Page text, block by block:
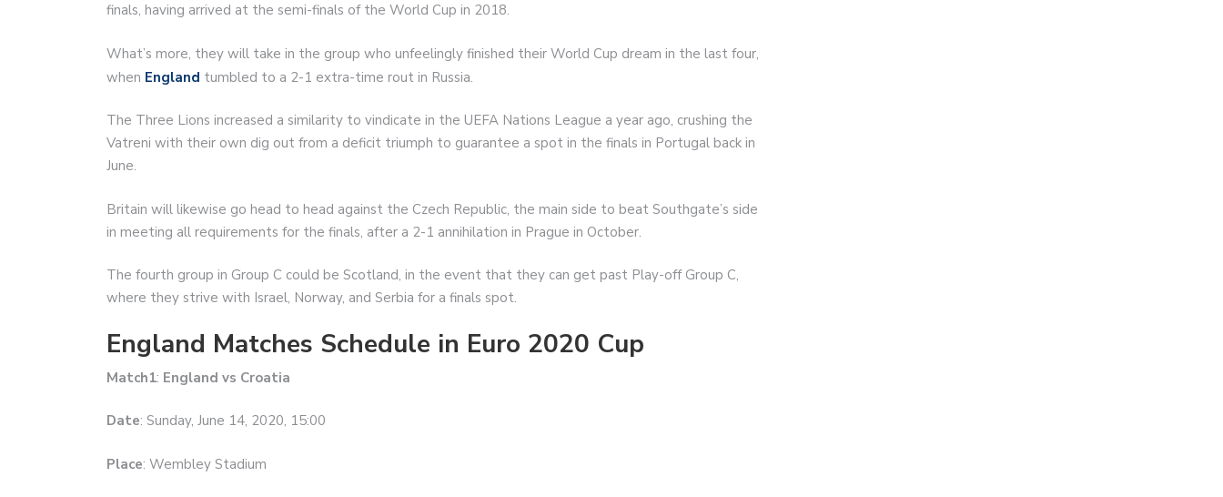
finals, having arrived at the semi-finals of the World Cup in 2018.
What’s more, they will take in the group who unfeelingly finished their World Cup dream in the last four,
when England tumbled to a 2-1 extra-time rout in Russia.
The Three Lions increased a similarity to vindicate in the UEFA Nations League a year ago, crushing the
Vatreni with their own dig out from a deficit triumph to guarantee a spot in the finals in Portugal back in
June.
Britain will likewise go head to head against the Czech Republic, the main side to beat Southgate’s side
in meeting all requirements for the finals, after a 2-1 annihilation in Prague in October.
The fourth group in Group C could be Scotland, in the event that they can get past Play-off Group C,
where they strive with Israel, Norway, and Serbia for a finals spot.
England Matches Schedule in Euro 2020 Cup
Match1: England vs Croatia
Date: Sunday, June 14, 2020, 15:00
Place: Wembley Stadium